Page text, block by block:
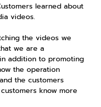
learned about
videos.
the videos we
we are a
addition to promoting
the operation
the customers
know more